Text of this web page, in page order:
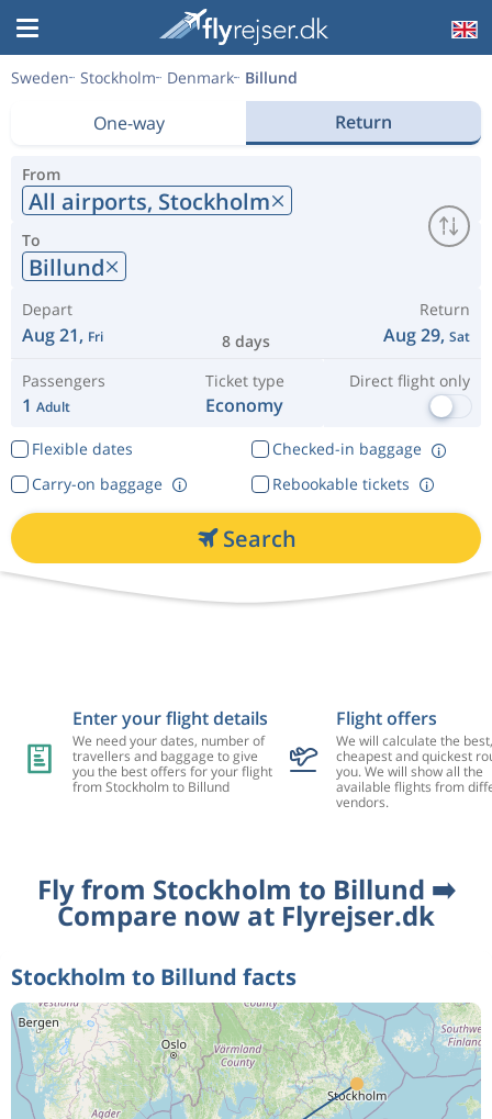
Sweden Stockholm Denmark Billund
One-way Return
From
All airports, Stockholm
To
Billund
Depart
Aug 21, Fri 8 days
Return
Aug 29, Sat
Passengers
1 Adult
Ticket type
Economy
Direct flight only
Flexible dates
Checked-in baggage
Rebookable tickets
Carry-on baggage
Search
Enter your flight details
We need your dates, number of
travellers and baggage to give
you the best offers for your flight
from Stockholm to Billund
Flight offers
We will calculate the best,
cheapest and quickest
you. We will show all the
available flights from
vendors.
Fly from Stockholm to Billund ➡️
Compare now at Flyrejser.dk
Stockholm to Billund facts